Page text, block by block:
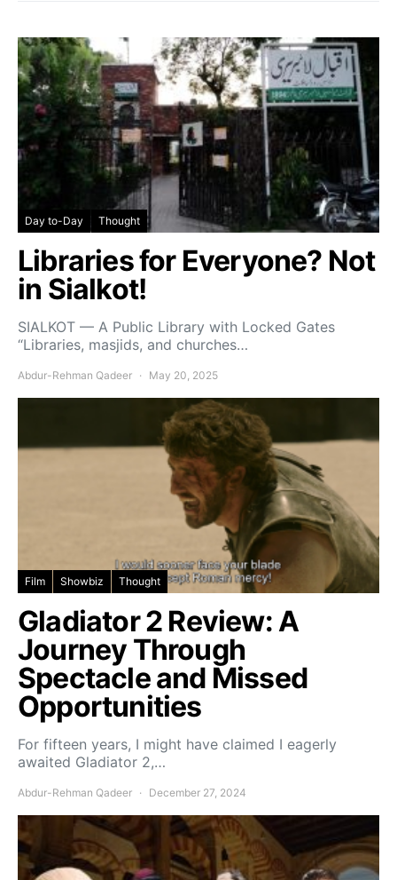
Day to-Day Thought
Libraries for Everyone? Not
in Sialkot!
SIALKOT — A Public Library with Locked Gates
“Libraries, masjids, and churches…
Abdur-Rehman Qadeer May 20, 2025
Film Showbiz Thought
Gladiator 2 Review: A
Journey Through
Spectacle and Missed
Opportunities
For fifteen years, I might have claimed I eagerly
awaited Gladiator 2,…
Abdur-Rehman Qadeer December 27, 2024